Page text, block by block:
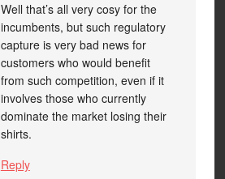
Well that’s all very cosy for the
incumbents, but such regulatory
capture is very bad news for
customers who would benefit
from such competition, even if it
involves those who currently
dominate the market losing their
shirts.
Reply